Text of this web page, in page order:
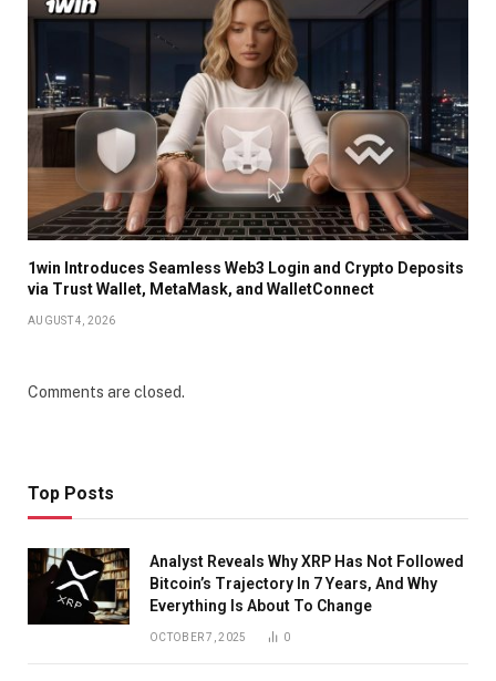
1win Introduces Seamless Web3 Login and Crypto Deposits
via Trust Wallet, MetaMask, and WalletConnect
AUGUST 4, 2026
Comments are closed.
Top Posts
Analyst Reveals Why XRP Has Not Followed
Bitcoin’s Trajectory In 7 Years, And Why
Everything Is About To Change
OCTOBER 7, 2025 0